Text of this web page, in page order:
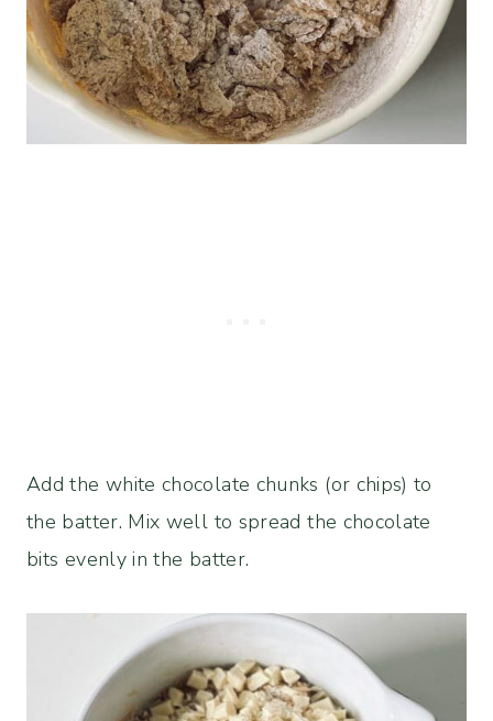
Add the white chocolate chunks (or chips) to
the batter. Mix well to spread the chocolate
bits evenly in the batter.